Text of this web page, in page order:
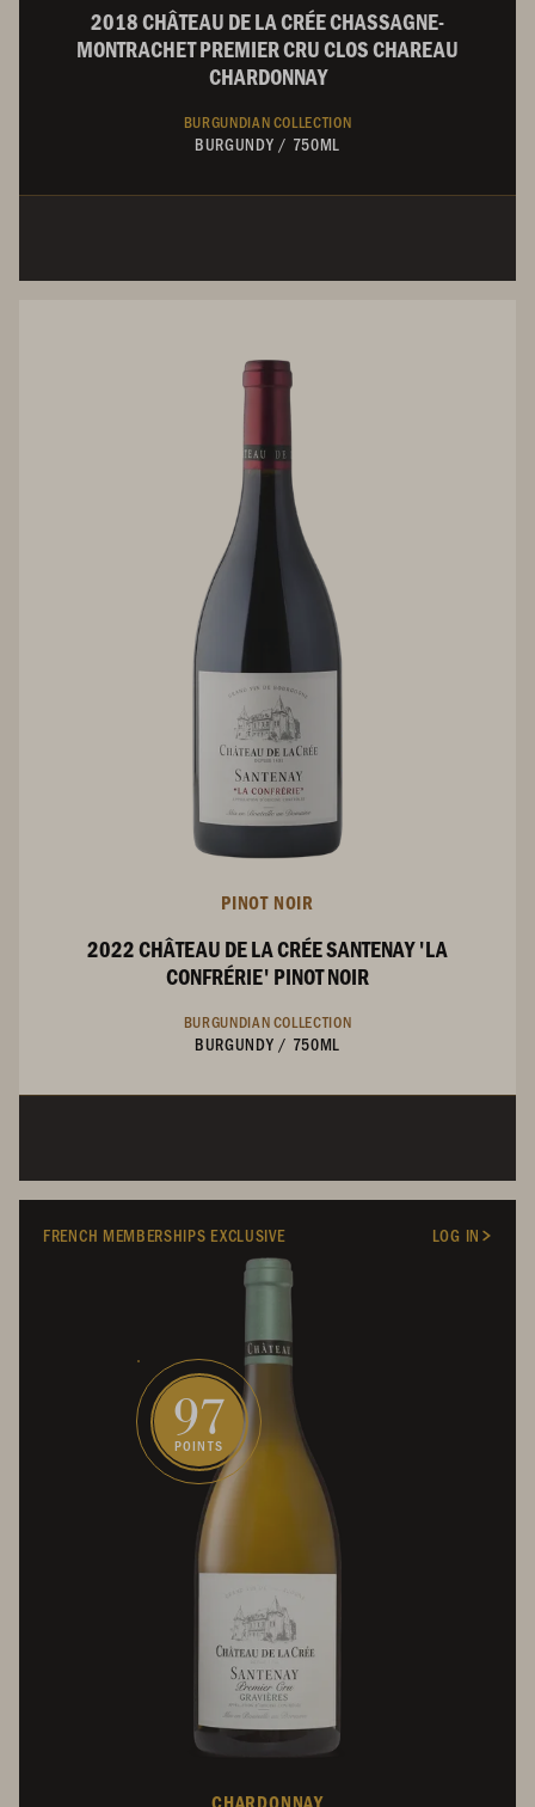
2018 CHÂTEAU DE LA CRÉE CHASSAGNE-
MONTRACHET PREMIER CRU CLOS CHAREAU
CHARDONNAY
BURGUNDIAN COLLECTION
BURGUNDY / 750ML
PINOT NOIR
2022 CHÂTEAU DE LA CRÉE SANTENAY 'LA
CONFRÉRIE' PINOT NOIR
BURGUNDIAN COLLECTION
BURGUNDY / 750ML
FRENCH MEMBERSHIPS EXCLUSIVE LOG IN
97
POINTS
CHARDONNAY